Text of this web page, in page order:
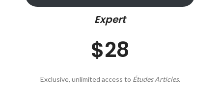
Expert
$28
Exclusive, unlimited access to Études Articles.